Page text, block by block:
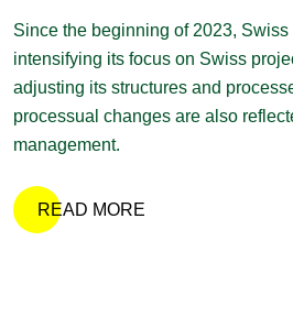
Since the beginning of 2023,
intensifying its focus on Swiss
adjusting its structures and
processual changes are also
management.
READ MORE